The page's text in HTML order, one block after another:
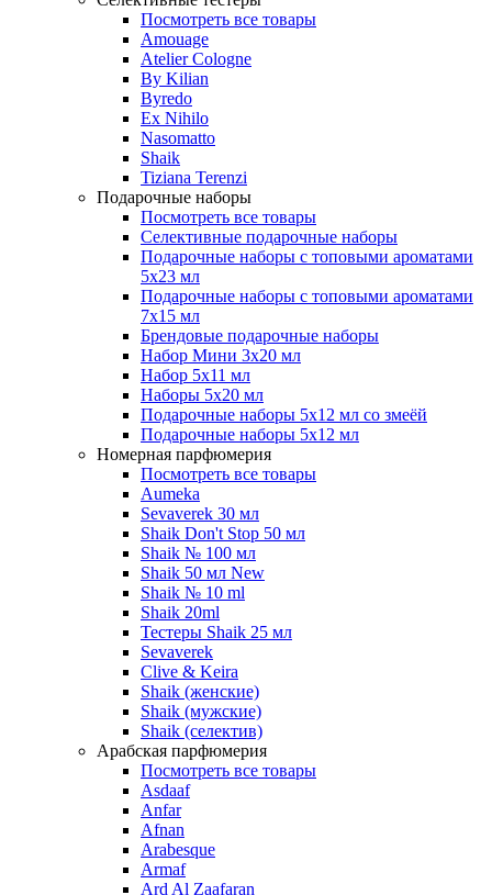
Посмотреть все товары
Amouage
Atelier Cologne
By Kilian
Byredo
Ex Nihilo
Nasomatto
Shaik
Tiziana Terenzi
Подарочные наборы
Посмотреть все товары
Селективные подарочные наборы
Подарочные наборы с топовыми ароматами
5х23 мл
Подарочные наборы с топовыми ароматами
7х15 мл
Брендовые подарочные наборы
Набор Мини 3x20 мл
Набор 5х11 мл
Наборы 5x20 мл
Подарочные наборы 5х12 мл со змеёй
Подарочные наборы 5х12 мл
Номерная парфюмерия
Посмотреть все товары
Aumeka
Sevaverek 30 мл
Shaik Don't Stop 50 мл
Shaik № 100 мл
Shaik 50 мл New
Shaik № 10 ml
Shaik 20ml
Тестеры Shaik 25 мл
Sevaverek
Clive & Keira
Shaik (женские)
Shaik (мужские)
Shaik (селектив)
Арабская парфюмерия
Посмотреть все товары
Asdaaf
Anfar
Afnan
Arabesque
Armaf
Ard Al Zaafaran